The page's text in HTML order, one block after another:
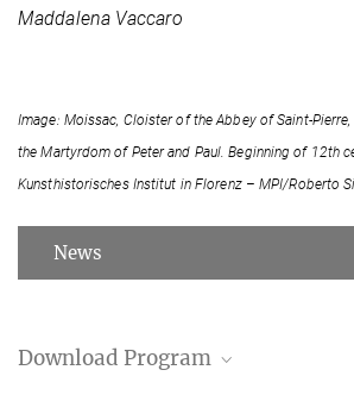
Maddalena Vaccaro
Image: Moissac, Cloister of the Abbey of Saint-
the Martyrdom of Peter and Paul. Beginning of 12th
Kunsthistorisches Institut in Florenz – MPI/Roberto
News
Download Program